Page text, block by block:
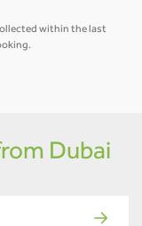
within the last
Dubai